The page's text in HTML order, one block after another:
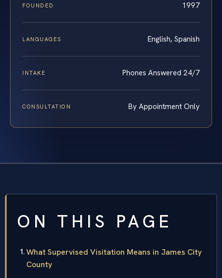
FOUNDED 1997
LANGUAGES English, Spanish
INTAKE Phones Answered 24/7
CONSULTATION By Appointment Only
ON THIS PAGE
What Supervised Visitation Means in James City
County